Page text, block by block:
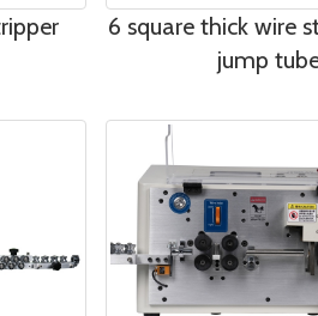
6 square thick wire
jump